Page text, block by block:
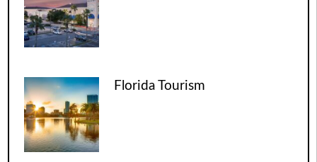
Florida Tourism